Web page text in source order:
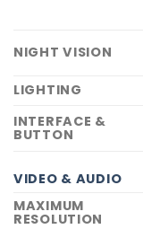
NIGHT VISION
LIGHTING
INTERFACE &
BUTTON
VIDEO & AUDIO
MAXIMUM
RESOLUTION